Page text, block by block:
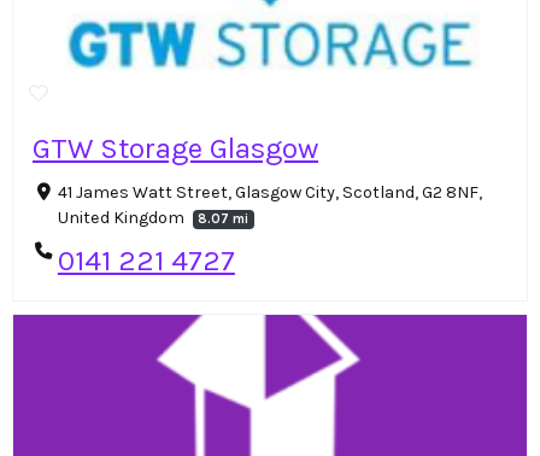
GTW Storage Glasgow
41 James Watt Street, Glasgow City, Scotland, G2 8NF,
United Kingdom
8.07 mi
0141 221 4727